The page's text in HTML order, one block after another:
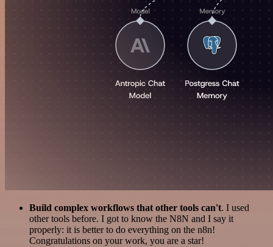
Build complex workflows that other tools can't. I used
other tools before. I got to know the N8N and I say it
properly: it is better to do everything on the n8n!
Congratulations on your work, you are a star!